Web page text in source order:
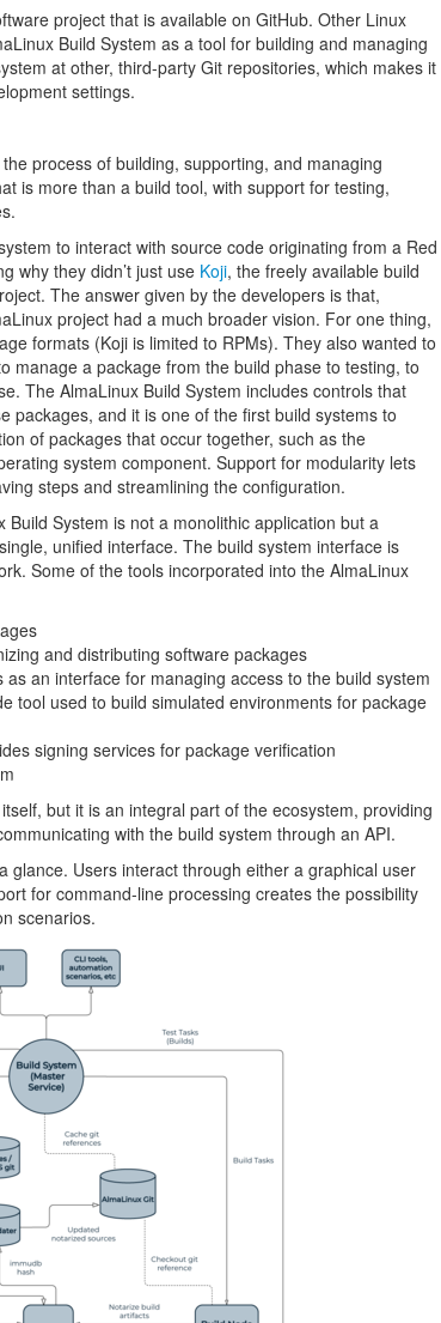
project that is available on GitHub. Other Linux
Build System as a tool for building and managing
at other, third-party Git repositories, which makes it
settings.
process of building, supporting, and managing
is more than a build tool, with support for testing,
to interact with source code originating from a Red
why they didn’t just use Koji, the freely available build
The answer given by the developers is that,
project had a much broader vision. For one thing,
formats (Koji is limited to RPMs). They also wanted to
manage a package from the build phase to testing, to
The AlmaLinux Build System includes controls that
packages, and it is one of the first build systems to
of packages that occur together, such as the
system component. Support for modularity lets
steps and streamlining the configuration.
System is not a monolithic application but a
unified interface. The build system interface is
Some of the tools incorporated into the AlmaLinux
and distributing software packages
an interface for managing access to the build system
tool used to build simulated environments for package
signing services for package verification
but it is an integral part of the ecosystem, providing
with the build system through an API.
glance. Users interact through either a graphical user
for command-line processing creates the possibility
scenarios.